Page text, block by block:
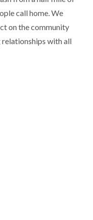
call home. We
on the community
relationships with all